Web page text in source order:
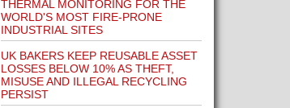
THERMAL MONITORING FOR THE
WORLD'S MOST FIRE-PRONE
INDUSTRIAL SITES
UK BAKERS KEEP REUSABLE ASSET
LOSSES BELOW 10% AS THEFT,
MISUSE AND ILLEGAL RECYCLING
PERSIST